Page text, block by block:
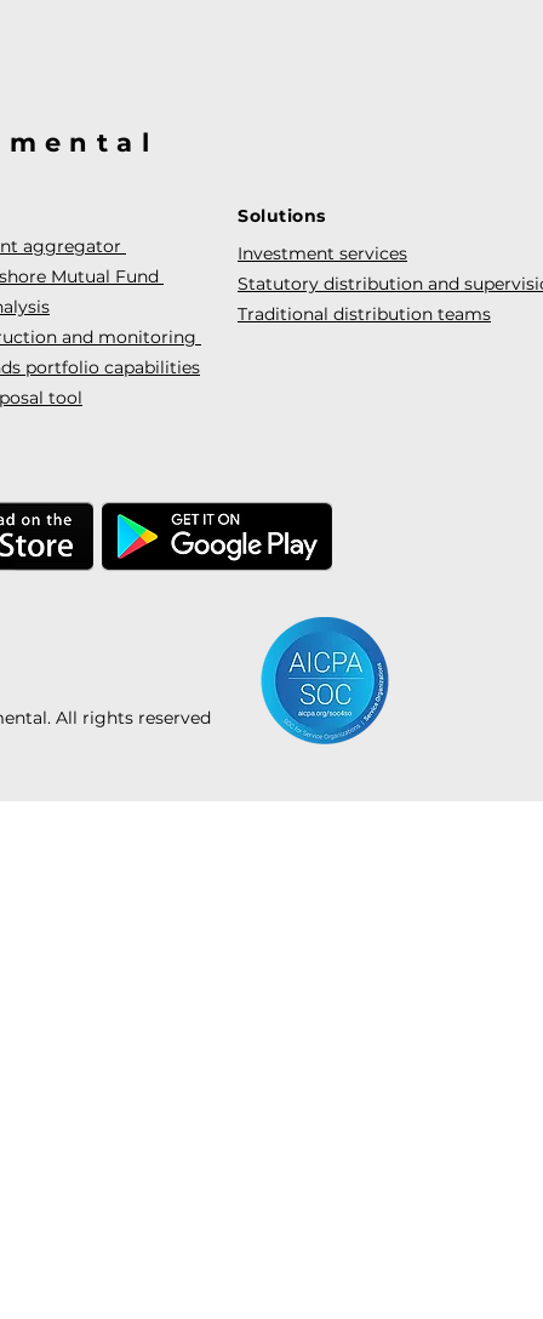
aggregator
Mutual Fund
and monitoring
portfolio capabilities
tool
Solutions
Investment services
Statutory distribution and
Traditional distribution teams
All rights reserved